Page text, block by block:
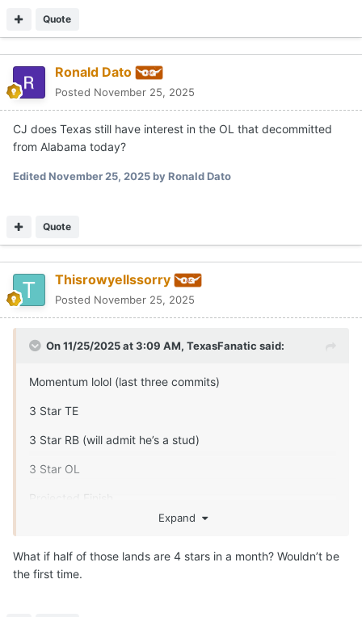
Quote
Ronald Dato
Posted November 25, 2025
CJ does Texas still have interest in the OL that decommitted
from Alabama today?
EditedNovember 25, 2025by Ronald Dato
Quote
Thisrowyellssorry
Posted November 25, 2025
On 11/25/2025 at 3:09 AM, TexasFanatic said:
Momentum lolol (last three commits)
3 Star TE
3 Star RB (will admit he’s a stud)
3 Star OL
Projected Finish
3 star LB
Expand
What if half of those lands are 4 stars in a month? Wouldn’t be
the first time.